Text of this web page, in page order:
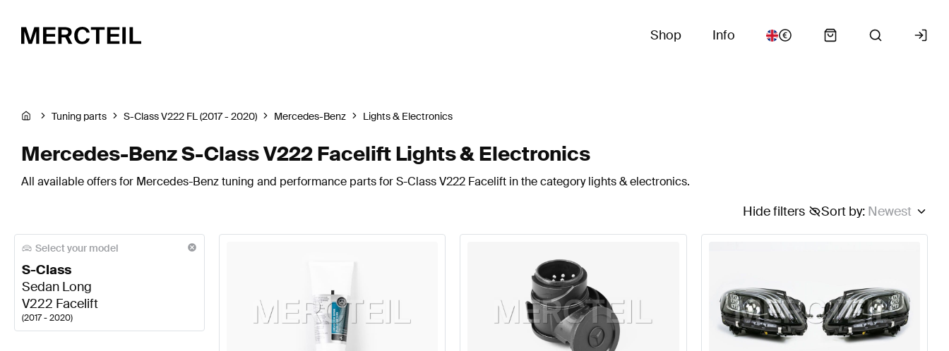
Shop Info
Tuning parts S-Class V222 FL (2017 - 2020) Mercedes-Benz Lights & Electronics
Mercedes-Benz S-Class V222 Facelift Lights & Electronics
All available offers for Mercedes-Benz tuning and performance parts for S-Class V222 Facelift in the category lights & electronics.
Sort by: Newest
Hide filters
Select your model
S-Class
Sedan Long
V222 Facelift
(2017 - 2020)